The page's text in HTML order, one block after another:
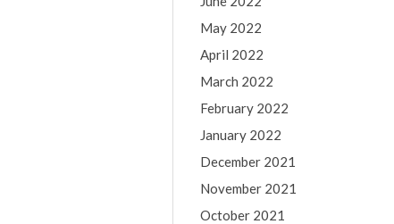
May 2022
April 2022
March 2022
February 2022
January 2022
December 2021
November 2021
October 2021